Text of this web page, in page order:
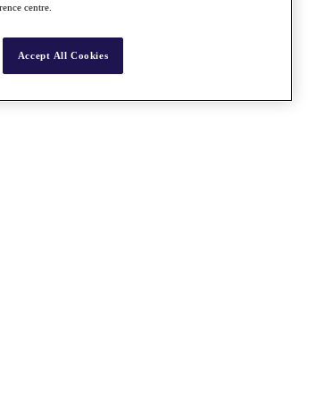
centre.
Accept All Cookies